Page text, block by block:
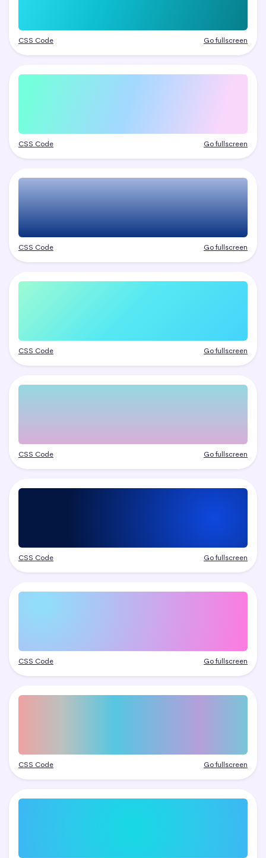
CSS Code Go fullscreen
CSS Code Go fullscreen
CSS Code Go fullscreen
CSS Code Go fullscreen
CSS Code Go fullscreen
CSS Code Go fullscreen
CSS Code Go fullscreen
CSS Code Go fullscreen